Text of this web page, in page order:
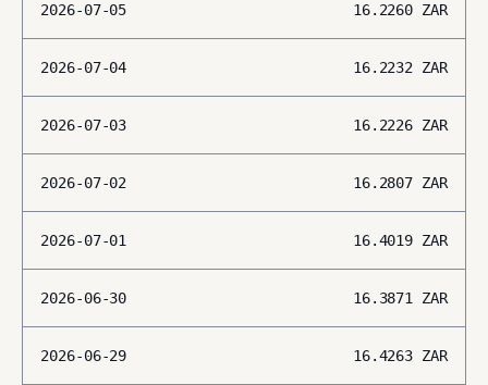
2026-07-05 16.2260 ZAR
2026-07-04 16.2232 ZAR
2026-07-03 16.2226 ZAR
2026-07-02 16.2807 ZAR
2026-07-01 16.4019 ZAR
2026-06-30 16.3871 ZAR
2026-06-29 16.4263 ZAR